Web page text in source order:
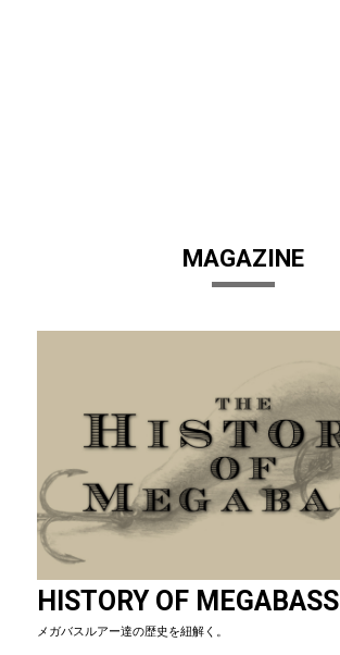
MAGAZINE
HISTORY OF MEGABASS
メガバスルアー達の歴史を紐解く。